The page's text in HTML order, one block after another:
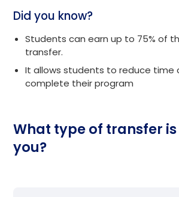
Did you know?
Students can earn up to 75% of
transfer.
It allows students to reduce time
complete their program
What type of transfer
you?